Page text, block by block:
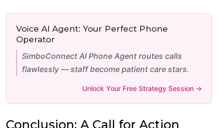
Voice AI Agent: Your Perfect Phone
Operator
SimboConnect AI Phone Agent routes calls
flawlessly — staff become patient care stars.
Unlock Your Free Strategy Session →
Conclusion: A Call for Action